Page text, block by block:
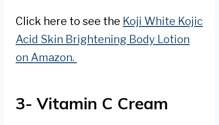
Click here to see the Koji White Kojic
Acid Skin Brightening Body Lotion
on Amazon.
3- Vitamin C Cream